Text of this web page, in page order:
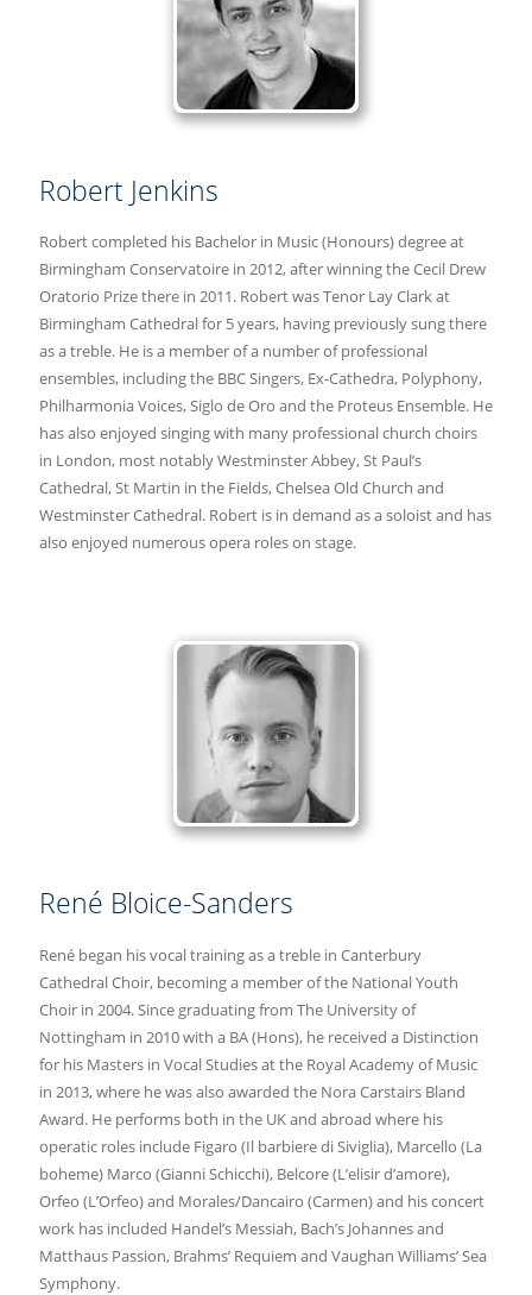
Robert Jenkins
Robert completed his Bachelor in Music (Honours) degree at
Birmingham Conservatoire in 2012, after winning the Cecil Drew
Oratorio Prize there in 2011. Robert was Tenor Lay Clark at
Birmingham Cathedral for 5 years, having previously sung there
as a treble. He is a member of a number of professional
ensembles, including the BBC Singers, Ex-Cathedra, Polyphony,
Philharmonia Voices, Siglo de Oro and the Proteus Ensemble. He
has also enjoyed singing with many professional church choirs
in London, most notably Westminster Abbey, St Paul’s
Cathedral, St Martin in the Fields, Chelsea Old Church and
Westminster Cathedral. Robert is in demand as a soloist and has
also enjoyed numerous opera roles on stage.
René Bloice-Sanders
René began his vocal training as a treble in Canterbury
Cathedral Choir, becoming a member of the National Youth
Choir in 2004. Since graduating from The University of
Nottingham in 2010 with a BA (Hons), he received a Distinction
for his Masters in Vocal Studies at the Royal Academy of Music
in 2013, where he was also awarded the Nora Carstairs Bland
Award. He performs both in the UK and abroad where his
operatic roles include Figaro (Il barbiere di Siviglia), Marcello (La
boheme) Marco (Gianni Schicchi), Belcore (L’elisir d’amore),
Orfeo (L’Orfeo) and Morales/Dancairo (Carmen) and his concert
work has included Handel’s Messiah, Bach’s Johannes and
Matthaus Passion, Brahms’ Requiem and Vaughan Williams’ Sea
Symphony.